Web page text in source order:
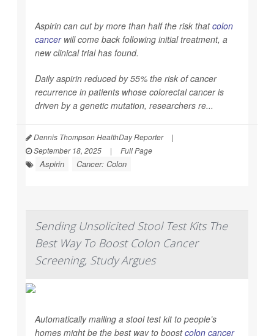
Aspirin can cut by more than half the risk thatcolon
cancerwill come back following initial treatment, a
new clinical trial has found.
Daily aspirin reduced by 55% the risk of cancer
recurrence in patients whose colorectal cancer is
driven by a genetic mutation, researchers re...
Dennis Thompson HealthDay Reporter
|
September 18, 2025
| Full Page
Aspirin Cancer: Colon
Sending Unsolicited Stool Test Kits The
Best Way To Boost Colon Cancer
Screening, Study Argues
Automatically mailing a stool test kit to people’s
homes might be the best way to boostcolon cancer